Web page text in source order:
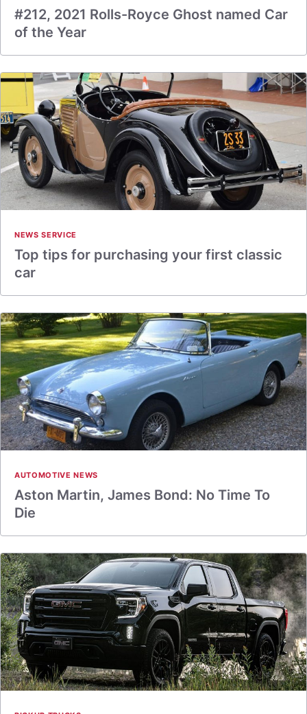
#212, 2021 Rolls-Royce Ghost named Car
of the Year
NEWS SERVICE
Top tips for purchasing your first classic
car
AUTOMOTIVE NEWS
Aston Martin, James Bond: No Time To
Die